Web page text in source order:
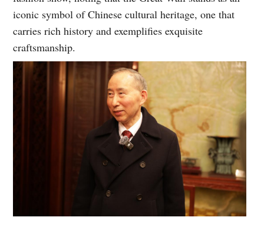
iconic symbol of Chinese cultural heritage, one that
carries rich history and exemplifies exquisite
craftsmanship.